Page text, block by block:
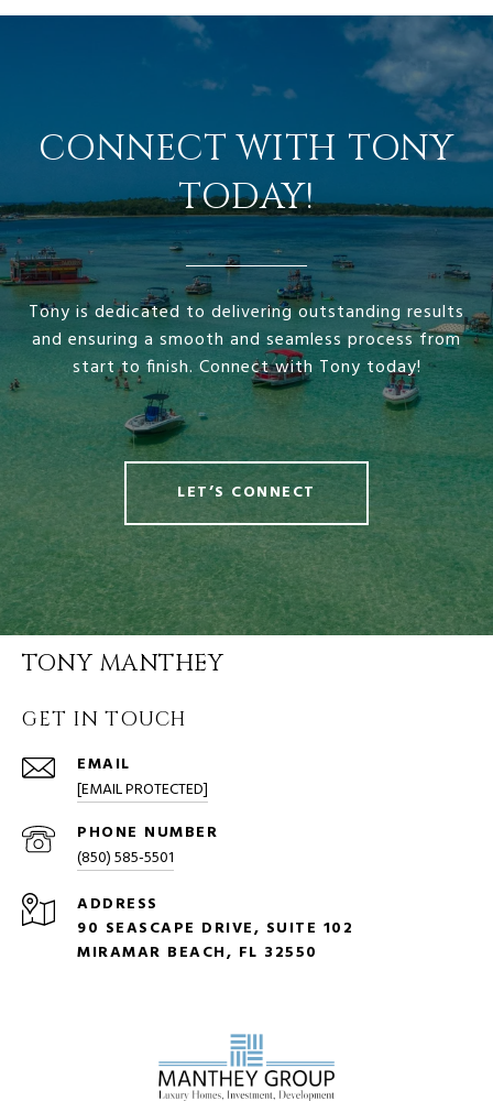
CONNECT WITH TONY
TODAY!
Tony is dedicated to delivering outstanding results
and ensuring a smooth and seamless process from
start to finish. Connect with Tony today!
LET’S CONNECT
TONY MANTHEY
GET IN TOUCH
EMAIL
[EMAIL PROTECTED]
PHONE NUMBER
(850) 585-5501
ADDRESS
90 SEASCAPE DRIVE, SUITE 102
MIRAMAR BEACH, FL 32550